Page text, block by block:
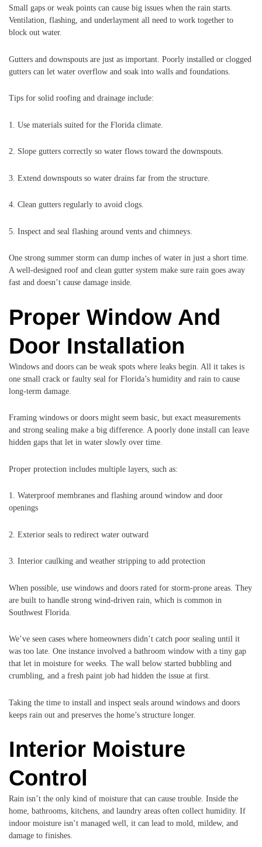
Small gaps or weak points can cause big issues when the rain starts.
Ventilation, flashing, and underlayment all need to work together to
block out water.
Gutters and downspouts are just as important. Poorly installed or clogged
gutters can let water overflow and soak into walls and foundations.
Tips for solid roofing and drainage include:
1. Use materials suited for the Florida climate.
2. Slope gutters correctly so water flows toward the downspouts.
3. Extend downspouts so water drains far from the structure.
4. Clean gutters regularly to avoid clogs.
5. Inspect and seal flashing around vents and chimneys.
One strong summer storm can dump inches of water in just a short time.
A well-designed roof and clean gutter system make sure rain goes away
fast and doesn’t cause damage inside.
Proper Window And
Door Installation
Windows and doors can be weak spots where leaks begin. All it takes is
one small crack or faulty seal for Florida’s humidity and rain to cause
long-term damage.
Framing windows or doors might seem basic, but exact measurements
and strong sealing make a big difference. A poorly done install can leave
hidden gaps that let in water slowly over time.
Proper protection includes multiple layers, such as:
1. Waterproof membranes and flashing around window and door
openings
2. Exterior seals to redirect water outward
3. Interior caulking and weather stripping to add protection
When possible, use windows and doors rated for storm-prone areas. They
are built to handle strong wind-driven rain, which is common in
Southwest Florida.
We’ve seen cases where homeowners didn’t catch poor sealing until it
was too late. One instance involved a bathroom window with a tiny gap
that let in moisture for weeks. The wall below started bubbling and
crumbling, and a fresh paint job had hidden the issue at first.
Taking the time to install and inspect seals around windows and doors
keeps rain out and preserves the home’s structure longer.
Interior Moisture
Control
Rain isn’t the only kind of moisture that can cause trouble. Inside the
home, bathrooms, kitchens, and laundry areas often collect humidity. If
indoor moisture isn’t managed well, it can lead to mold, mildew, and
damage to finishes.